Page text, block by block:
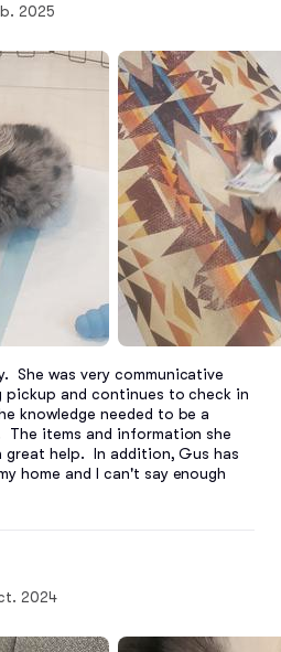
2025
She was very communicative
and continues to check in
knowledge needed to be a
The items and information she
great help.  In addition, Gus has
home and I can't say enough
2024